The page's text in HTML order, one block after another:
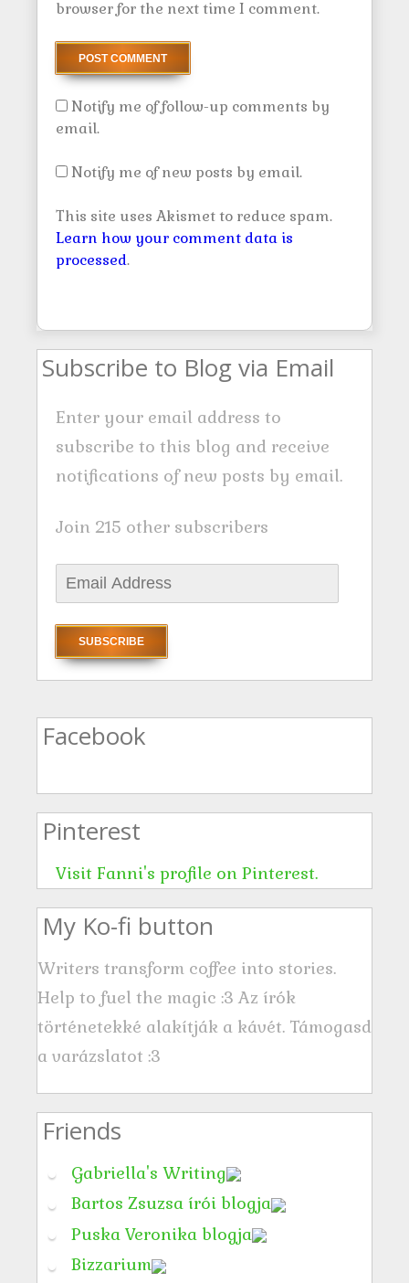
browser for the next time I comment.
Notify me of follow-up comments by
email.
Notify me of new posts by email.
This site uses Akismet to reduce spam.
Learn how your comment data is
processed.
Subscribe to Blog via Email
Enter your email address to
subscribe to this blog and receive
notifications of new posts by email.
Join 215 other subscribers
m
i
A
r
e
s
Facebook
Pinterest
Visit Fanni's profile on Pinterest.
My Ko-fi button
Writers transform coffee into stories.
Help to fuel the magic :3 Az írók
történetekké alakítják a kávét. Támogasd
a varázslatot :3
Friends
Gabriella's Writing
Bartos Zsuzsa írói blogja
Puska Veronika blogja
Bizzarium